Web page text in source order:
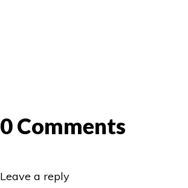
0 Comments
Leave a reply